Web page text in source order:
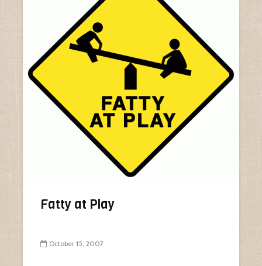
Fatty at Play
October 15, 2007